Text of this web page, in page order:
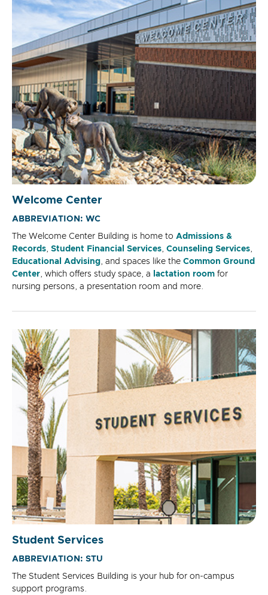
Welcome Center
ABBREVIATION: WC
The Welcome Center Building is home to Admissions &
Records, Student Financial Services, Counseling Services,
Educational Advising, and spaces like the Common Ground
Center, which offers study space, a lactation room for
nursing persons, a presentation room and more.
Student Services
ABBREVIATION: STU
The Student Services Building is your hub for on-campus
support programs.